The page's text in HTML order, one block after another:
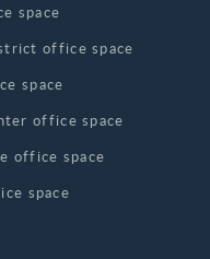
space
office space
space
office space
office space
space